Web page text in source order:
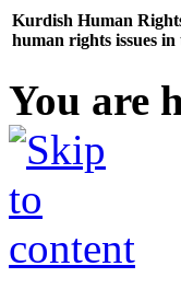
Kurdish Human
human rights issues
You are